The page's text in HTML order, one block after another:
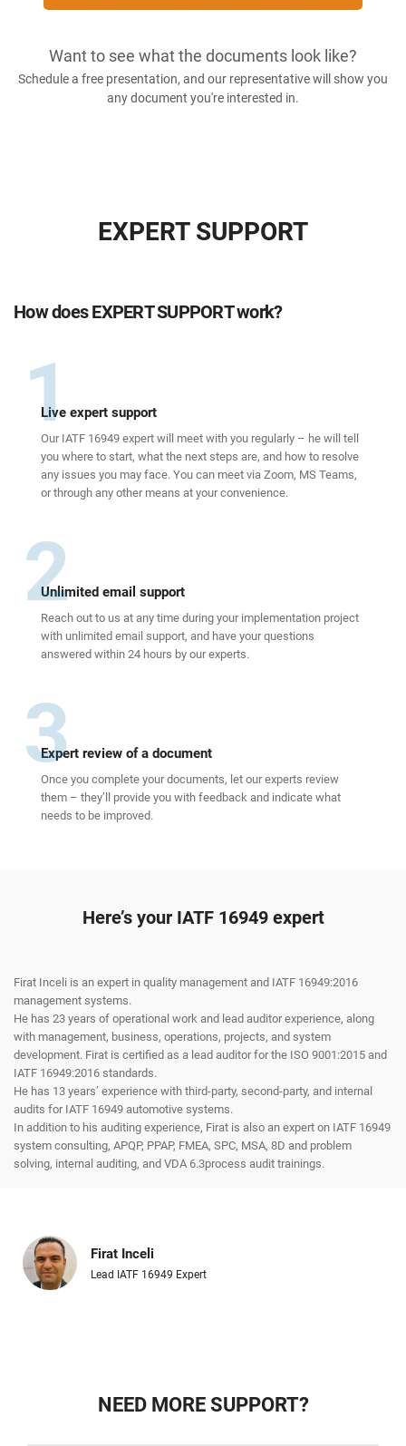
Want to see what the documents look like?
Schedule a free presentation, and our representative will show you
any document you're interested in.
EXPERT SUPPORT
How does EXPERT SUPPORT work?
1
Live expert support
Our IATF 16949 expert will meet with you regularly – he will tell
you where to start, what the next steps are, and how to resolve
any issues you may face. You can meet via Zoom, MS Teams,
or through any other means at your convenience.
2
Unlimited email support
Reach out to us at any time during your implementation project
with unlimited email support, and have your questions
answered within 24 hours by our experts.
3
Expert review of a document
Once you complete your documents, let our experts review
them – they’ll provide you with feedback and indicate what
needs to be improved.
Here’s your IATF 16949 expert
Firat Inceli is an expert in quality management and IATF 16949:2016
management systems.
He has 23 years of operational work and lead auditor experience, along
with management, business, operations, projects, and system
development. Firat is certified as a lead auditor for the ISO 9001:2015 and
IATF 16949:2016 standards.
He has 13 years’ experience with third-party, second-party, and internal
audits for IATF 16949 automotive systems.
In addition to his auditing experience, Firat is also an expert on IATF 16949
system consulting, APQP, PPAP, FMEA, SPC, MSA, 8D and problem
solving, internal auditing, and VDA 6.3process audit trainings.
Firat Inceli
Lead IATF 16949 Expert
NEED MORE SUPPORT?